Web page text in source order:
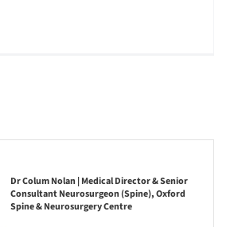
Dr Colum Nolan | Medical Director & Senior
Consultant Neurosurgeon (Spine), Oxford
Spine & Neurosurgery Centre